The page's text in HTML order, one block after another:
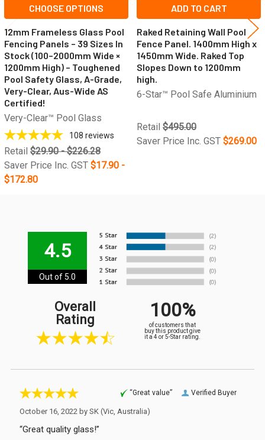
CHOOSE OPTIONS
12mm Frameless Glass Pool
Fencing Panels – 39 Sizes In
Stock (100–2000mm Wide ×
1200mm High) – Toughened
Pool Safety Glass, A-Grade,
Very-Clear, Aus-Wide AS
Certified!
Very-Clear™ Pool Glass
108 reviews
Retail $29.90 - $226.28
Saver Price Inc. GST $17.90 -
$172.80
ADD TO CART
Raked Retaining Wall Pool
Fence Panel. 1400mm High x
1450mm Wide. Raked Top
Slopes Down to 1200mm
high.
6-Star™ Pool Safe Aluminium
Retail $495.00
Saver Price Inc. GST $269.00
4.5
Out of 5.0
Overall
Rating
100%
of customers that
buy this product give
it a 4 or 5-Star rating.
Verified Buyer
“Great value”
October 16, 2022 by SK (Vic, Australia)
“Great quality glass!”